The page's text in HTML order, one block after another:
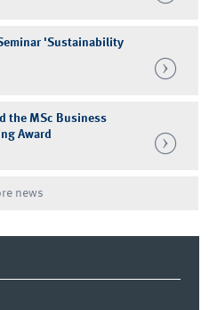
'Sustainability
the MSc Business
Award
news